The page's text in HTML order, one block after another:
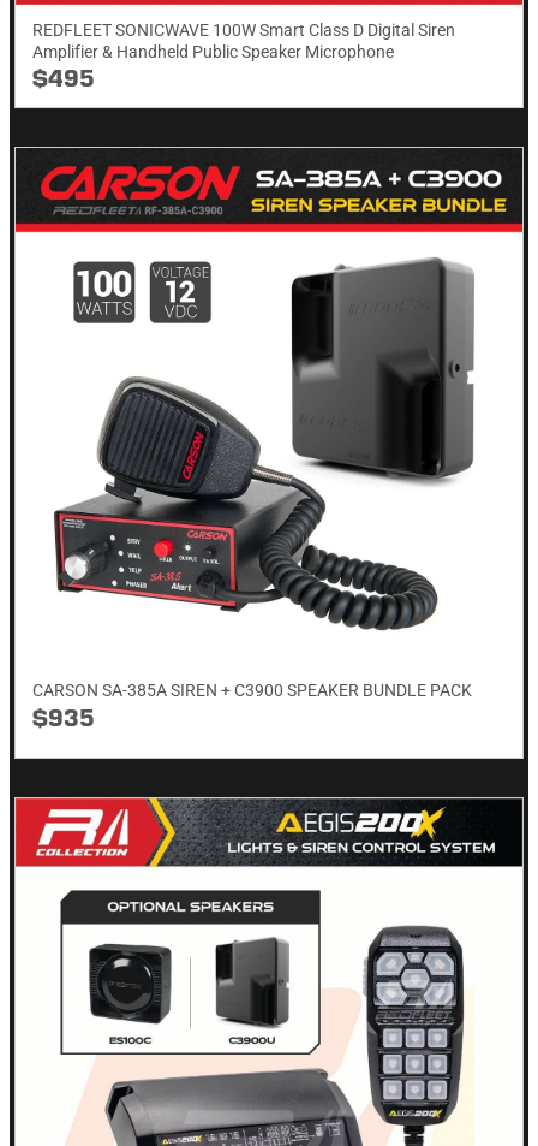
REDFLEET SONICWAVE 100W Smart Class D Digital Siren
Amplifier & Handheld Public Speaker Microphone
$495
CARSON SA-385A SIREN + C3900 SPEAKER BUNDLE PACK
$935